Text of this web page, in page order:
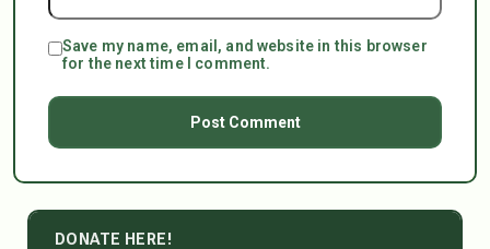
Save my name, email, and website in this browser
for the next time I comment.
DONATE HERE!